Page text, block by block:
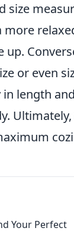
size
more
or even
in length
Your Perfect